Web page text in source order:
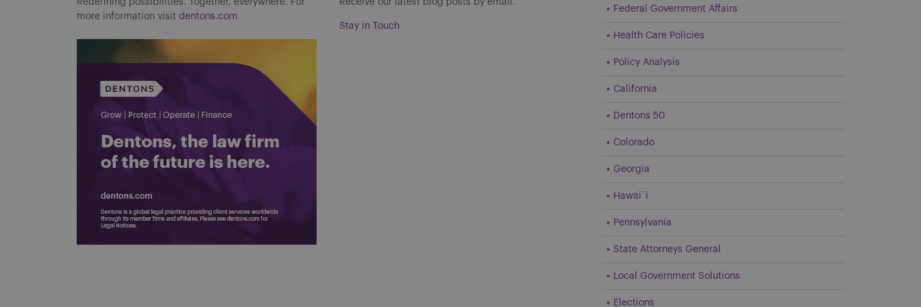
Redefining possibilities. Together, everywhere. For
more information visit dentons.com
Receive our latest blog posts by email.
Stay in Touch
Federal Government Affairs
Health Care Policies
Policy Analysis
California
Dentons 50
Colorado
Georgia
Hawai`i
Pennsylvania
State Attorneys General
Local Government Solutions
Elections